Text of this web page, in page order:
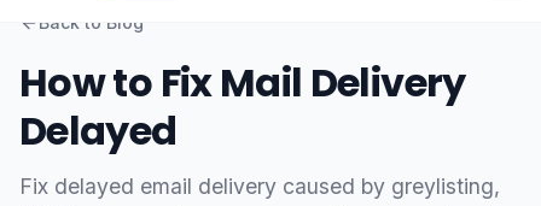
Domains
Dedicated Servers
Back to Blog
How to Fix Mail Delivery
Delayed
Fix delayed email delivery caused by greylisting,